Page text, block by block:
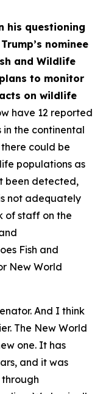
his questioning
nominee
and Wildlife
to monitor
on wildlife
have 12 reported
in the continental
could be
populations as
been detected,
not adequately
of staff on the
Fish and
New World
And I think
The New World
one. It has
and it was